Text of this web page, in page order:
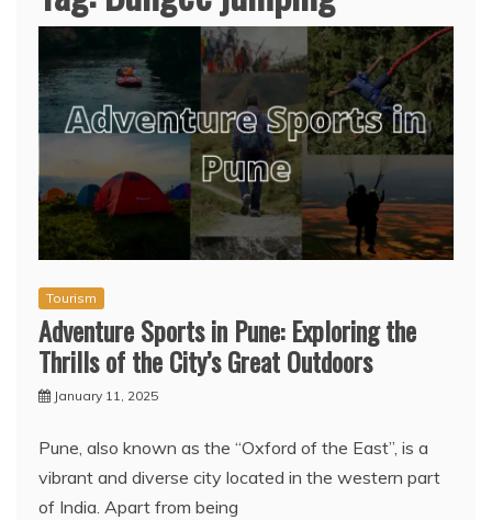
Tourism
Adventure Sports in Pune: Exploring the
Thrills of the City’s Great Outdoors
January 11, 2025
Pune, also known as the “Oxford of the East”, is a
vibrant and diverse city located in the western part
of India. Apart from being